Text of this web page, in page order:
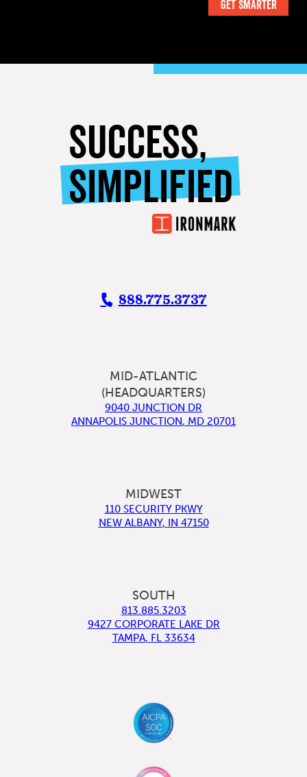
SUCCESS,
SIMPLIFIED
888.775.3737
MID-ATLANTIC
(HEADQUARTERS)
9040 JUNCTION DR
ANNAPOLIS JUNCTION, MD 20701
MIDWEST
110 SECURITY PKWY
NEW ALBANY, IN 47150
SOUTH
813.885.3203
9427 CORPORATE LAKE DR
TAMPA, FL 33634